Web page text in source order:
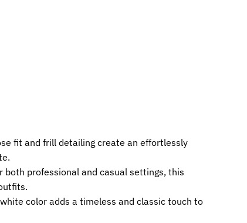
fit and frill detailing create an effortlessly
both professional and casual settings, this
color adds a timeless and classic touch to